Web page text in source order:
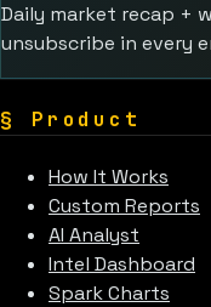
Daily market recap +
unsubscribe in every
§ Product
How It Works
Custom Reports
AI Analyst
Intel Dashboard
Spark Charts